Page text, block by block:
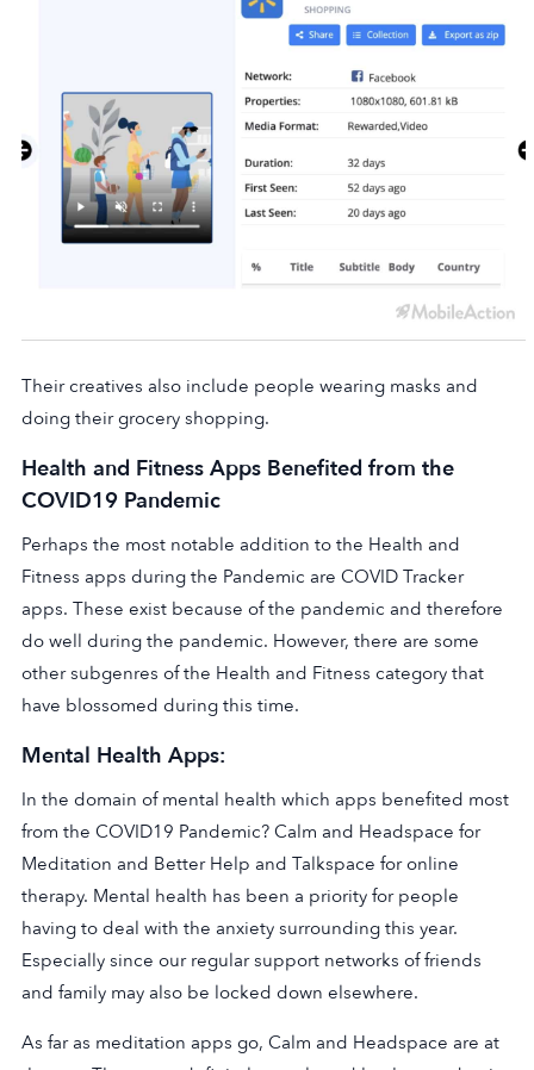
Their creatives also include people wearing masks and
doing their grocery shopping.
Health and Fitness Apps Benefited from the
COVID19 Pandemic
Perhaps the most notable addition to the Health and
Fitness apps during the Pandemic are COVID Tracker
apps. These exist because of the pandemic and therefore
do well during the pandemic. However, there are some
other subgenres of the Health and Fitness category that
have blossomed during this time.
Mental Health Apps:
In the domain of mental health which apps benefited most
from the COVID19 Pandemic? Calm and Headspace for
Meditation and Better Help and Talkspace for online
therapy. Mental health has been a priority for people
having to deal with the anxiety surrounding this year.
Especially since our regular support networks of friends
and family may also be locked down elsewhere.
As far as meditation apps go, Calm and Headspace are at